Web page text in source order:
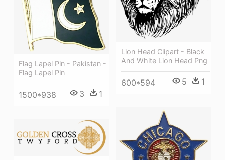
Lion Head Clipart - Black
And White Lion Head Png
600*594 5 1
Flag Lapel Pin - Pakistan -
Flag Lapel Pin
1500*938 3 1